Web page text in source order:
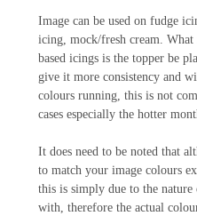
Image can be used on fudge
icing, mock/fresh cream.
based icings is the topper be
give it more consistency and
colours running, this is not
cases especially the hotter
It does need to be noted that
to match your image colours
this is simply due to the
with, therefore the actual